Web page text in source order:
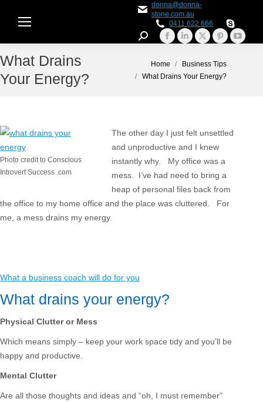
donna@donna-
stone.com.au
0411 622 666
Search:
Facebook
opens
Linkedin
opens
X
opens
Pinterest
opens
What Drains
Your Energy?
You are here:
Home
Business Tips
What Drains Your Energy?
Photo credit to Conscious
Introvert Success .com
The other day I just felt unsettled
and unproductive and I knew
instantly why. My office was a
mess. I’ve had need to bring a
heap of personal files back from
the office to my home office and the place was cluttered. For
me, a mess drains my energy.
What a business coach will do for you
What drains your energy?
Physical Clutter or Mess
Which means simply – keep your work space tidy and you’ll be
happy and productive.
Mental Clutter
Are all those thoughts and ideas and “oh, I must remember”